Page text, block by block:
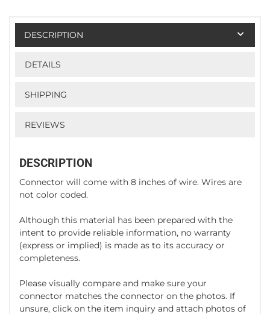
DESCRIPTION
DETAILS
SHIPPING
REVIEWS
DESCRIPTION
Connector will come with 8 inches of wire. Wires are
not color coded.
Although this material has been prepared with the
intent to provide reliable information, no warranty
(express or implied) is made as to its accuracy or
completeness.
Please visually compare and make sure your
connector matches the connector on the photos. If
unsure, click on the item inquiry and attach photos of